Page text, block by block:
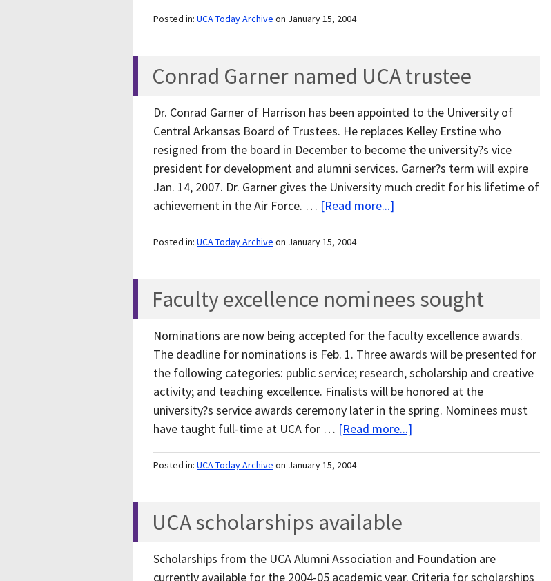
Posted in: UCA Today Archive on January 15, 2004
Conrad Garner named UCA trustee
Dr. Conrad Garner of Harrison has been appointed to the University of
Central Arkansas Board of Trustees. He replaces Kelley Erstine who
resigned from the board in December to become the university?s vice
president for development and alumni services. Garner?s term will expire
Jan. 14, 2007. Dr. Garner gives the University much credit for his lifetime of
achievement in the Air Force. … [Read more...]
Posted in: UCA Today Archive on January 15, 2004
Faculty excellence nominees sought
Nominations are now being accepted for the faculty excellence awards.
The deadline for nominations is Feb. 1. Three awards will be presented for
the following categories: public service; research, scholarship and creative
activity; and teaching excellence. Finalists will be honored at the
university?s service awards ceremony later in the spring. Nominees must
have taught full-time at UCA for … [Read more...]
Posted in: UCA Today Archive on January 15, 2004
UCA scholarships available
Scholarships from the UCA Alumni Association and Foundation are
currently available for the 2004-05 academic year. Criteria for scholarships